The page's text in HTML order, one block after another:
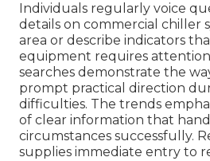
Individuals regularly voice
details on commercial chiller
area or describe indicators
equipment requires
searches demonstrate the
prompt practical direction
difficulties. The trends
of clear information that
circumstances successfully.
supplies immediate entry to